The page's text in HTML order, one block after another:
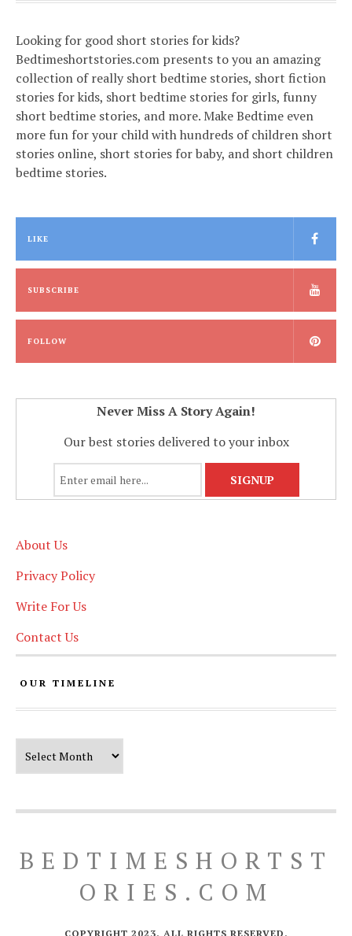
Looking for good short stories for kids?
Bedtimeshortstories.com presents to you an amazing
collection of really short bedtime stories, short fiction
stories for kids, short bedtime stories for girls, funny
short bedtime stories, and more. Make Bedtime even
more fun for your child with hundreds of children short
stories online, short stories for baby, and short children
bedtime stories.
LIKE
SUBSCRIBE
FOLLOW
Never Miss A Story Again!
Our best stories delivered to your inbox
About Us
Privacy Policy
Write For Us
Contact Us
OUR TIMELINE
BEDTIMESHORTST
ORIES.COM
COPYRIGHT 2023. ALL RIGHTS RESERVED.